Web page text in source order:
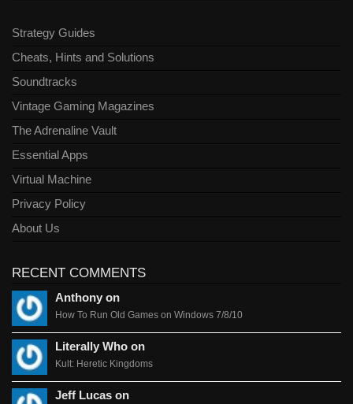
Strategy Guides
Cheats, Hints and Solutions
Soundtracks
Vintage Gaming Magazines
The Adrenaline Vault
Essential Apps
Virtual Machine
Privacy Policy
About Us
RECENT COMMENTS
Anthony on
How To Run Old Games on Windows 7/8/10
Literally Who on
Kult: Heretic Kingdoms
Jeff Lucas on